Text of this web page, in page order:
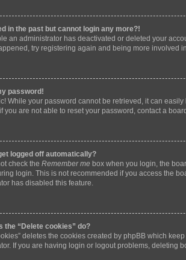
in the past but cannot login any more?!
an administrator has deactivated or deleted your
try registering again and being more involved
password!
While your password cannot be retrieved, it can
you are not able to reset your password, contact a
logged off automatically?
check the Remember me box when you login, the
login. This is not recommended if you access the
has disabled this feature.
the “Delete cookies” do?
deletes the cookies created by phpBB which
If you are having login or logout problems, deleting